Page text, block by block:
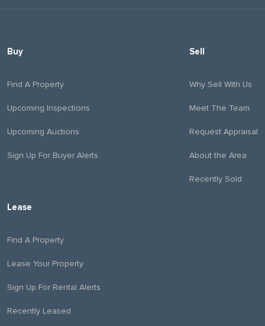
Buy
Find A Property
Upcoming Inspections
Upcoming Auctions
Sign Up For Buyer Alerts
Sell
Why Sell With Us
Meet The Team
Request Appraisal
About the Area
Recently Sold
Lease
Find A Property
Lease Your Property
Sign Up For Rental Alerts
Recently Leased